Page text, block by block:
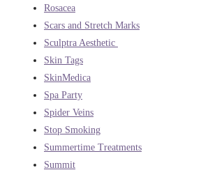
Rosacea
Scars and Stretch Marks
Sculptra Aesthetic
Skin Tags
SkinMedica
Spa Party
Spider Veins
Stop Smoking
Summertime Treatments
Summit